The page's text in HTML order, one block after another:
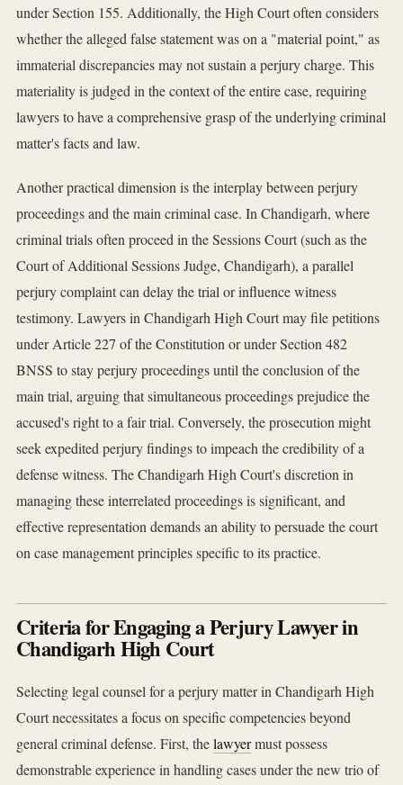
under Section 155. Additionally, the High Court often considers
whether the alleged false statement was on a "material point," as
immaterial discrepancies may not sustain a perjury charge. This
materiality is judged in the context of the entire case, requiring
lawyers to have a comprehensive grasp of the underlying criminal
matter's facts and law.
Another practical dimension is the interplay between perjury
proceedings and the main criminal case. In Chandigarh, where
criminal trials often proceed in the Sessions Court (such as the
Court of Additional Sessions Judge, Chandigarh), a parallel
perjury complaint can delay the trial or influence witness
testimony. Lawyers in Chandigarh High Court may file petitions
under Article 227 of the Constitution or under Section 482
BNSS to stay perjury proceedings until the conclusion of the
main trial, arguing that simultaneous proceedings prejudice the
accused's right to a fair trial. Conversely, the prosecution might
seek expedited perjury findings to impeach the credibility of a
defense witness. The Chandigarh High Court's discretion in
managing these interrelated proceedings is significant, and
effective representation demands an ability to persuade the court
on case management principles specific to its practice.
Criteria for Engaging a Perjury Lawyer in
Chandigarh High Court
Selecting legal counsel for a perjury matter in Chandigarh High
Court necessitates a focus on specific competencies beyond
general criminal defense. First, thelawyermust possess
demonstrable experience in handling cases under the new trio of